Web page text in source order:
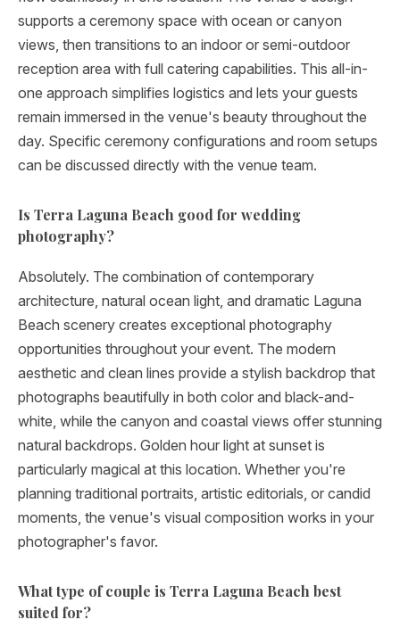
supports a ceremony space with ocean or canyon
views, then transitions to an indoor or semi-outdoor
reception area with full catering capabilities. This all-in-
one approach simplifies logistics and lets your guests
remain immersed in the venue's beauty throughout the
day. Specific ceremony configurations and room setups
can be discussed directly with the venue team.
Is Terra Laguna Beach good for wedding
photography?
Absolutely. The combination of contemporary
architecture, natural ocean light, and dramatic Laguna
Beach scenery creates exceptional photography
opportunities throughout your event. The modern
aesthetic and clean lines provide a stylish backdrop that
photographs beautifully in both color and black-and-
white, while the canyon and coastal views offer stunning
natural backdrops. Golden hour light at sunset is
particularly magical at this location. Whether you're
planning traditional portraits, artistic editorials, or candid
moments, the venue's visual composition works in your
photographer's favor.
What type of couple is Terra Laguna Beach best
suited for?